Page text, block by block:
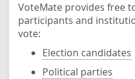
VoteMate provides free
participants and
vote:
Election candidates
Political parties